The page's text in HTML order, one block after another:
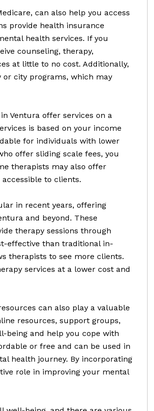
can also help you access
provide health insurance
health services. If you
counseling, therapy,
at little to no cost. Additionally,
city programs, which may
Ventura offer services on a
is based on your income
for individuals with lower
offer sliding scale fees, you
therapists may also offer
to clients.
in recent years, offering
and beyond. These
therapy sessions through
effective than traditional in-
therapists to see more clients.
services at a lower cost and
can also play a valuable
resources, support groups,
being and help you cope with
or free and can be used in
health journey. By incorporating
role in improving your mental